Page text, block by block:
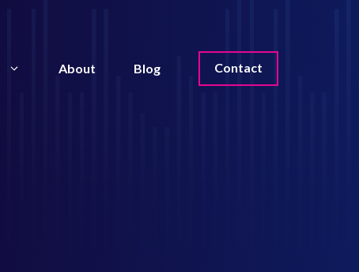
About Blog Contact